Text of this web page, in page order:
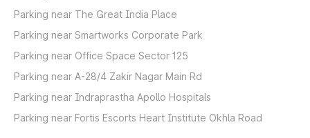
Parking near The Great India Place
Parking near Smartworks Corporate Park
Parking near Office Space Sector 125
Parking near A-28/4 Zakir Nagar Main Rd
Parking near Indraprastha Apollo Hospitals
Parking near Fortis Escorts Heart Institute Okhla Road